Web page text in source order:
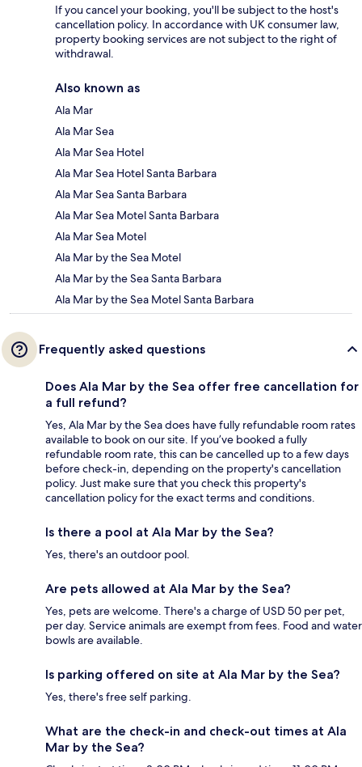
If you cancel your booking, you'll be subject to the host's
cancellation policy. In accordance with UK consumer law,
property booking services are not subject to the right of
withdrawal.
Also known as
Ala Mar
Ala Mar Sea
Ala Mar Sea Hotel
Ala Mar Sea Hotel Santa Barbara
Ala Mar Sea Santa Barbara
Ala Mar Sea Motel Santa Barbara
Ala Mar Sea Motel
Ala Mar by the Sea Motel
Ala Mar by the Sea Santa Barbara
Ala Mar by the Sea Motel Santa Barbara
Frequently asked questions
Does Ala Mar by the Sea offer free cancellation for
a full refund?
Yes, Ala Mar by the Sea does have fully refundable room rates
available to book on our site. If you’ve booked a fully
refundable room rate, this can be cancelled up to a few days
before check-in, depending on the property's cancellation
policy. Just make sure that you check this property's
cancellation policy for the exact terms and conditions.
Is there a pool at Ala Mar by the Sea?
Yes, there's an outdoor pool.
Are pets allowed at Ala Mar by the Sea?
Yes, pets are welcome. There's a charge of USD 50 per pet,
per day. Service animals are exempt from fees. Food and water
bowls are available.
Is parking offered on site at Ala Mar by the Sea?
Yes, there's free self parking.
What are the check-in and check-out times at Ala
Mar by the Sea?